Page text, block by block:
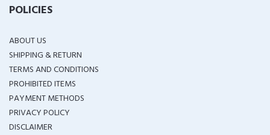
POLICIES
ABOUT US
SHIPPING & RETURN
TERMS AND CONDITIONS
PROHIBITED ITEMS
PAYMENT METHODS
PRIVACY POLICY
DISCLAIMER